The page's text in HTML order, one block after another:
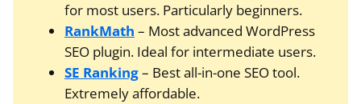
for most users. Particularly beginners.
RankMath – Most advanced WordPress
SEO plugin. Ideal for intermediate users.
SE Ranking– Best all-in-one SEO tool.
Extremely affordable.